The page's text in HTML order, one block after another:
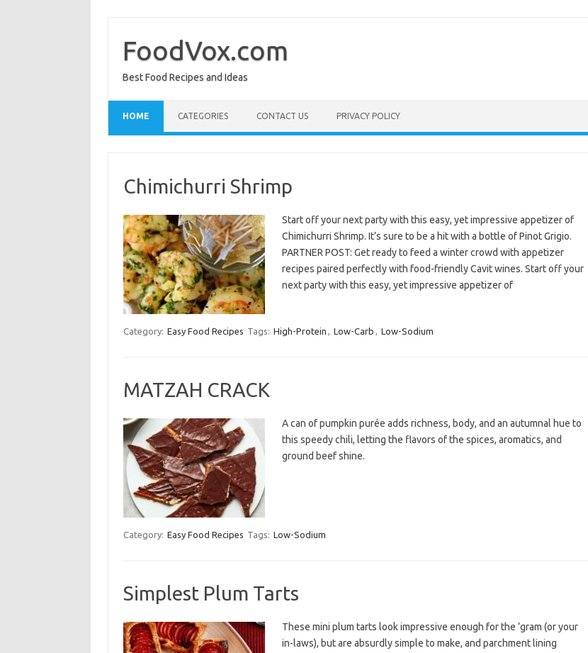
contentFoodVox.com
Best Food Recipes and Ideas
HOME CATEGORIES CONTACT US PRIVACY POLICY
Chimichurri Shrimp
Start off your next party with this easy, yet impressive appetizer of
Chimichurri Shrimp. It’s sure to be a hit with a bottle of Pinot Grigio.
PARTNER POST: Get ready to feed a winter crowd with appetizer
recipes paired perfectly with food-friendly Cavit wines. Start off your
next party with this easy, yet impressive appetizer of
Category: Easy Food Recipes Tags: High-Protein , Low-Carb , Low-Sodium
MATZAH CRACK
A can of pumpkin purée adds richness, body, and an autumnal hue to
this speedy chili, letting the flavors of the spices, aromatics, and
ground beef shine.
Category: Easy Food Recipes Tags: Low-Sodium
Simplest Plum Tarts
These mini plum tarts look impressive enough for the ’gram (or your
in-laws), but are absurdly simple to make, and parchment lining